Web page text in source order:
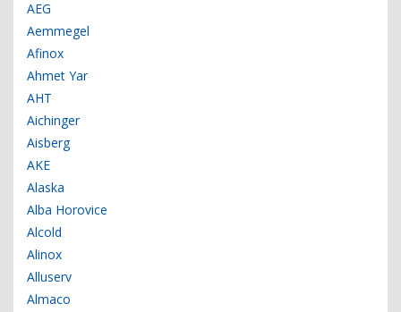
AEG
Aemmegel
Afinox
Ahmet Yar
AHT
Aichinger
Aisberg
AKE
Alaska
Alba Horovice
Alcold
Alinox
Alluserv
Almaco